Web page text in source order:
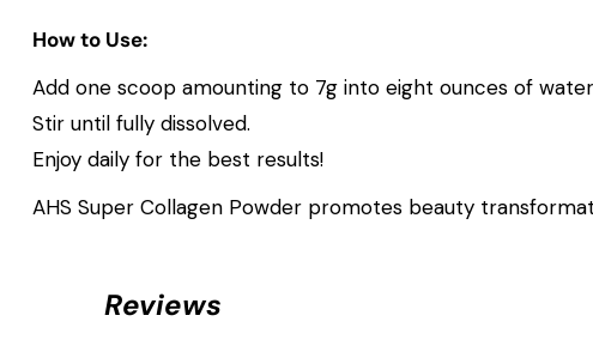
How to Use:
Add one scoop amounting to 7g into eight ounces of
Stir until fully dissolved.
Enjoy daily for the best results!
AHS Super Collagen Powder promotes beauty
Reviews